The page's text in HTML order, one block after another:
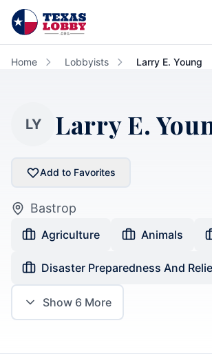
Skip to main content
Home Lobbyists Larry E. Young
LY Larry E.
Add to Favorites
Bastrop
Agriculture Animals
Disaster Preparedness And
Show 6 More